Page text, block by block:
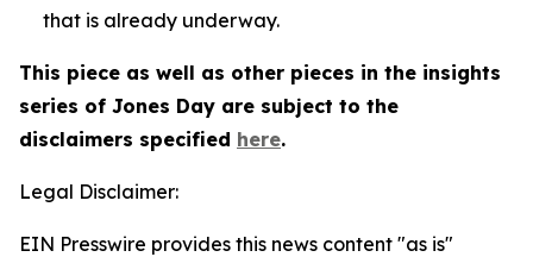
that is already underway.
This piece as well as other pieces in the insights
series of Jones Day are subject to the
disclaimers specified here.
Legal Disclaimer:
EIN Presswire provides this news content "as is"